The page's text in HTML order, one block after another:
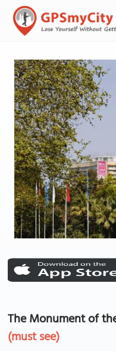
The Monument of
(must see)